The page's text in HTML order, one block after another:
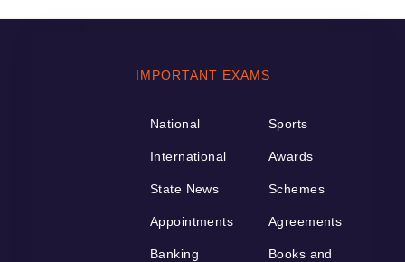
IMPORTANT EXAMS
National
International
State News
Appointments
Banking
Sports
Awards
Schemes
Agreements
Books and